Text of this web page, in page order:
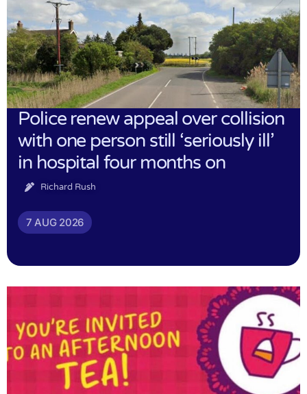
Police renew appeal over collision
with one person still ‘seriously ill’
in hospital four months on
Richard Rush
7 AUG 2026